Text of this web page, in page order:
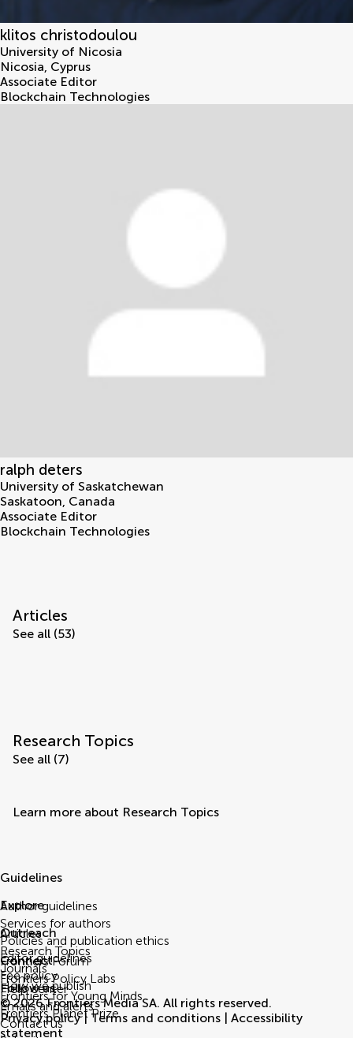
klitos christodoulou
University of Nicosia
Nicosia, Cyprus
Associate Editor
Blockchain Technologies
ralph deters
University of Saskatchewan
Saskatoon, Canada
Associate Editor
Blockchain Technologies
Articles
See all (53)
Research Topics
See all (7)
Learn more about Research Topics
Guidelines
Author guidelines
Services for authors
Policies and publication ethics
Editor guidelines
Fee policy
Explore
Articles
Research Topics
Journals
How we publish
Outreach
Frontiers Forum
Frontiers Policy Labs
Frontiers for Young Minds
Frontiers Planet Prize
Connect
Help center
Emails and alerts
Contact us
Follow us
© 2026 Frontiers Media SA. All rights reserved.
Privacy policy | Terms and conditions | Accessibility
statement